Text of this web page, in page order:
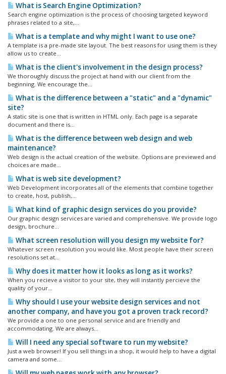
What is Search Engine Optimization?
Search engine optimization is the process of choosing targeted keyword
phrases related to a site,...
What is a template and why might I want to use one?
A template is a pre-made site layout. The best reasons for using them is they
allow us to create...
What is the client's involvement in the design process?
We thoroughly discuss the project at hand with our client from the
beginning. We encourage the...
What is the difference between a "static" and a "dynamic"
site?
A static site is one that is written in HTML only. Each page is a separate
document and there is...
What is the difference between web design and web
maintenance?
Web design is the actual creation of the website. Options are previewed and
choices are made...
What is web site development?
Web Development incorporates all of the elements that combine together
to create, host, publish,...
What kind of graphic design services do you provide?
Our graphic design services are varied and comprehensive. We provide logo
design, brochure...
What screen resolution will you design my website for?
Whatever screen resolution you would like. Most people have their screen
resolutions set at...
Why does it matter how it looks as long as it works?
When you recieve a visitor to your site, they will instantly percieve the
quality of your...
Why should I use your website design services and not
another company, and have you got a proven track record?
We provide a one to one personal service and are friendly and
accommodating. We are always...
Will I need any special software to run my website?
Just a web browser! If you sell things in a shop, it would help to have a digital
camera and some...